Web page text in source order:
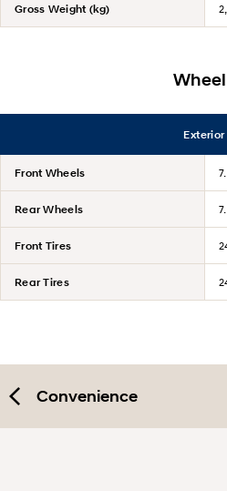
Gross Weight (kg)
Exterior
Front Wheels
Rear Wheels
Front Tires
Rear Tires
Convenience